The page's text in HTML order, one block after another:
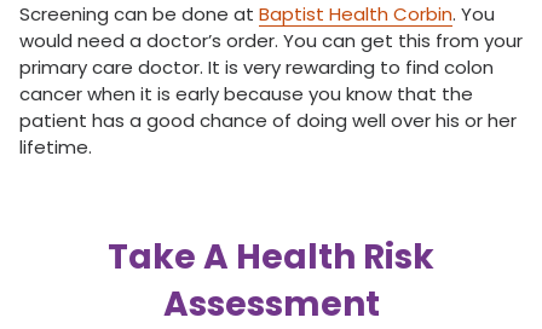
Screening can be done at Baptist Health Corbin. You
would need a doctor’s order. You can get this from your
primary care doctor. It is very rewarding to find colon
cancer when it is early because you know that the
patient has a good chance of doing well over his or her
lifetime.
Take A Health Risk
Assessment